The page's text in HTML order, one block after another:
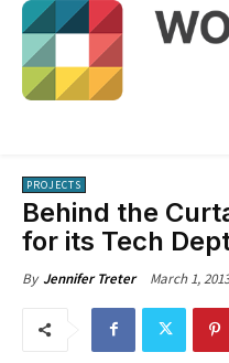
PROJECTS
Behind the
for its Tech
By Jennifer Treter March 1, 2013